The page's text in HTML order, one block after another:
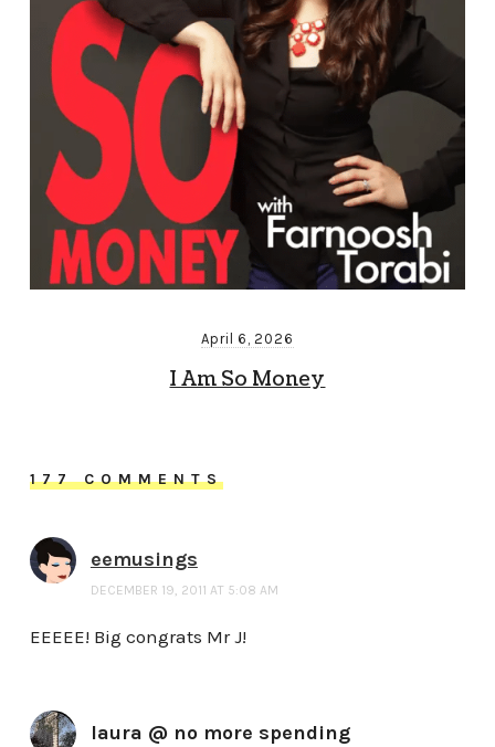
April 6, 2026
I Am So Money
177 COMMENTS
eemusings
DECEMBER 19, 2011 AT 5:08 AM
EEEEE! Big congrats Mr J!
laura @ no more spending